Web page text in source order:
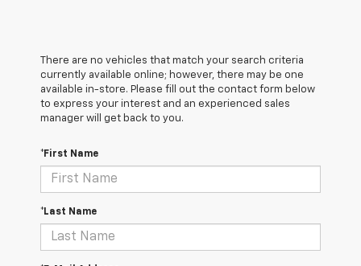
There are no vehicles that match your search criteria
currently available online; however, there may be one
available in-store. Please fill out the contact form below
to express your interest and an experienced sales
manager will get back to you.
*First Name
*Last Name